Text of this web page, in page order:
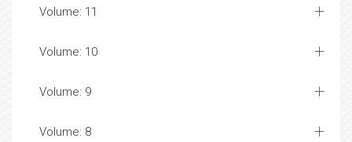
Volume: 11
Volume: 10
Volume: 9
Volume: 8